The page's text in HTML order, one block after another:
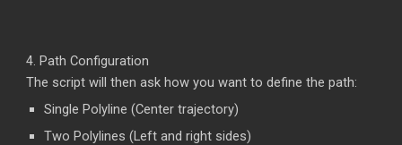
4.Path Configuration
The script will then ask how you want to define the path:
Single Polyline (Center trajectory)
Two Polylines (Left and right sides)